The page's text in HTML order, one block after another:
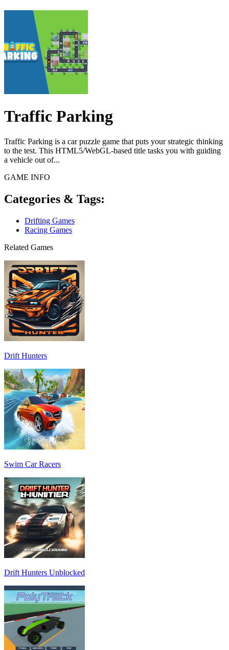
Traffic Parking
Traffic Parking is a car puzzle game that puts your strategic thinking
to the test. This HTML5/WebGL-based title tasks you with guiding
a vehicle out of...
GAME INFO
Categories & Tags:
Drifting Games
Racing Games
Related Games
Drift Hunters
Swim Car Racers
Drift Hunters Unblocked